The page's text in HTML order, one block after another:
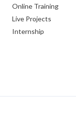
Online Training
Live Projects
Internship